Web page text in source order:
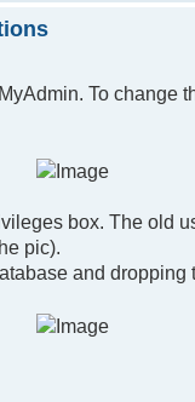
To change
box. The old
pic).
and dropping